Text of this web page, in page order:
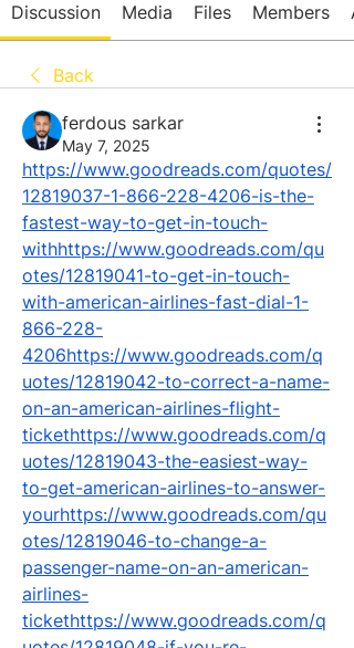
Discussion Media Files Members
Back
ferdous sarkar
May 7, 2025
https://www.goodreads.com/quotes/
12819037-1-866-228-4206-is-the-
fastest-way-to-get-in-touch-
withhttps://www.goodreads.com/qu
otes/12819041-to-get-in-touch-
with-american-airlines-fast-dial-1-
866-228-
4206https://www.goodreads.com/q
uotes/12819042-to-correct-a-name-
on-an-american-airlines-flight-
tickethttps://www.goodreads.com/q
uotes/12819043-the-easiest-way-
to-get-american-airlines-to-answer-
yourhttps://www.goodreads.com/qu
otes/12819046-to-change-a-
passenger-name-on-an-american-
airlines-
tickethttps://www.goodreads.com/q